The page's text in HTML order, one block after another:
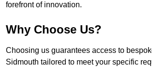
forefront of innovation.
Why Choose Us?
Choosing us guarantees access to
Sidmouth tailored to meet your specific